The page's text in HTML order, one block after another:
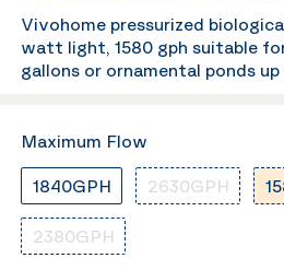
Vivohome pressurized
watt light, 1580 gph suitable
gallons or ornamental ponds
Maximum Flow
1840GPH 2630GPH
2380GPH